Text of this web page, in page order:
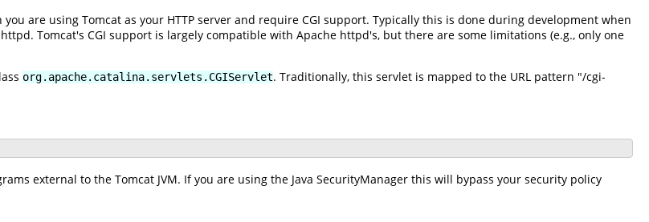
are using Tomcat as your HTTP server and require CGI support. Typically this is done during development when
Tomcat's CGI support is largely compatible with Apache httpd's, but there are some limitations (e.g., only one
org.apache.catalina.servlets.CGIServlet. Traditionally, this servlet is mapped to the URL pattern "/cgi-
external to the Tomcat JVM. If you are using the Java SecurityManager this will bypass your security policy